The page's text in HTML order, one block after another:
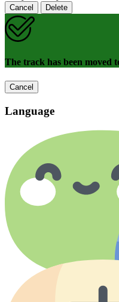
Cancel Delete
The track has been moved
Cancel
Language